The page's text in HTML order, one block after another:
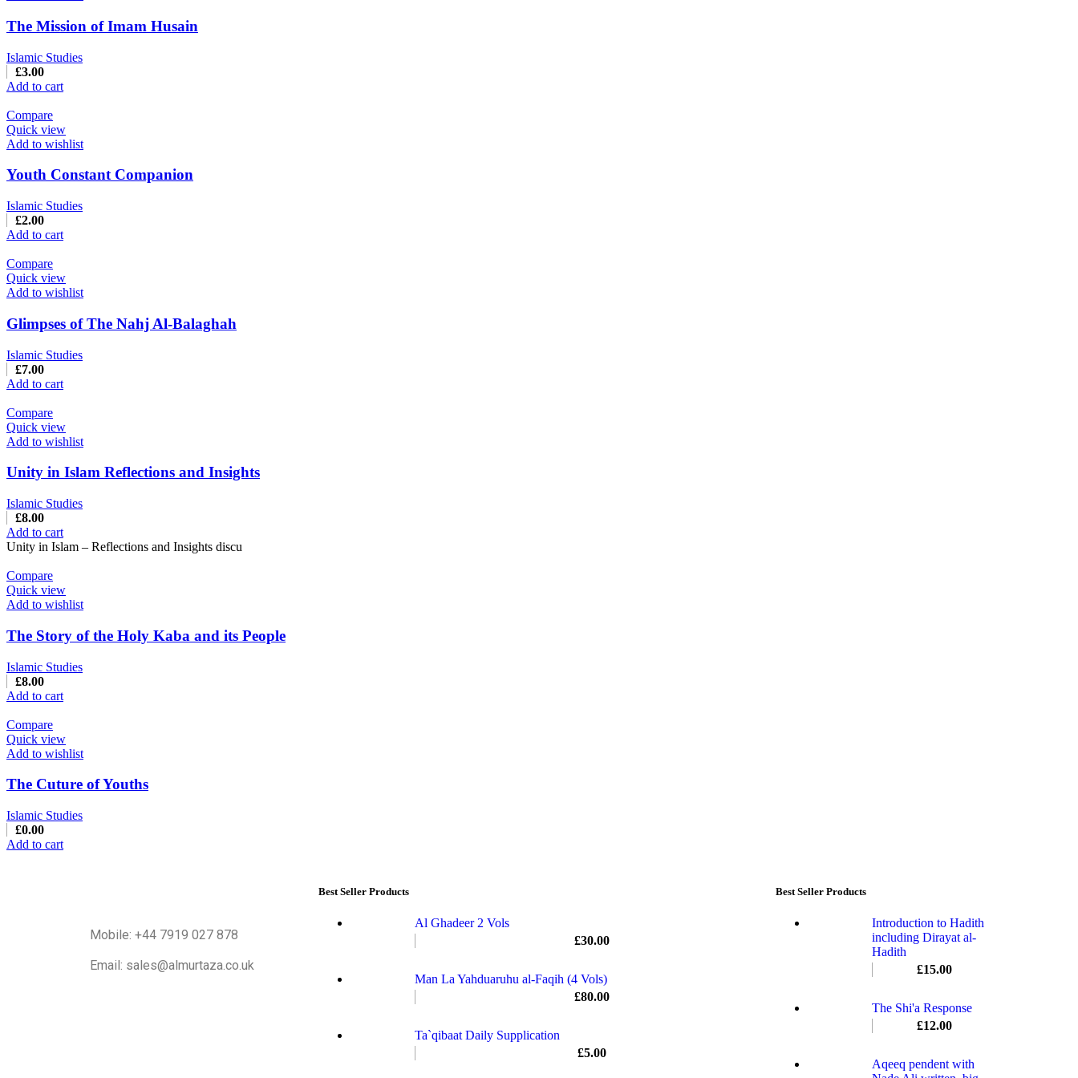
The Mission of Imam Husain
Islamic Studies
£3.00
Add to cart
Compare
Quick view
Add to wishlist
Youth Constant Companion
Islamic Studies
£2.00
Add to cart
Compare
Quick view
Add to wishlist
Glimpses of The Nahj Al-Balaghah
Islamic Studies
£7.00
Add to cart
Compare
Quick view
Add to wishlist
Unity in Islam Reflections and Insights
Islamic Studies
£8.00
Add to cart
Unity in Islam – Reflections and Insights discu
Compare
Quick view
Add to wishlist
The Story of the Holy Kaba and its People
Islamic Studies
£8.00
Add to cart
Compare
Quick view
Add to wishlist
The Cuture of Youths
Islamic Studies
£0.00
Add to cart
Mobile: +44 7919 027 878
Email: sales@almurtaza.co.uk
Best Seller Products
Al Ghadeer 2 Vols
£30.00
Man La Yahduaruhu al-Faqih (4 Vols)
£80.00
Ta`qibaat Daily Supplication
£5.00
Best Seller Products
Introduction to Hadith
including Dirayat al-
Hadith
£15.00
The Shi'a Response
£12.00
Aqeeq pendent with